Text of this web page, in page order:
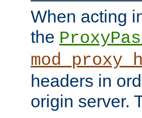
When acting
the
headers in
origin server.